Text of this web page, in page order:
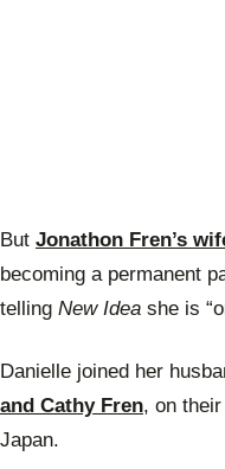
But Jonathon Fren’s
becoming a permanent
telling New Idea she is
Danielle joined her
and Cathy Fren, on
Japan.